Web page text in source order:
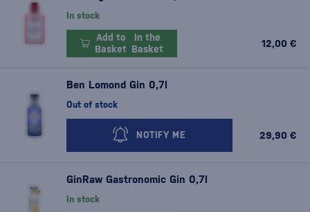
In stock
12,00 €
Add to
Basket
In the
Basket
Ben Lomond Gin 0,7l
Out of stock
29,90 €
NOTIFY ME
GinRaw Gastronomic Gin 0,7l
In stock